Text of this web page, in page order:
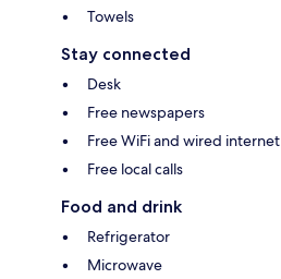
Towels
Stay connected
Desk
Free newspapers
Free WiFi and wired internet
Free local calls
Food and drink
Refrigerator
Microwave